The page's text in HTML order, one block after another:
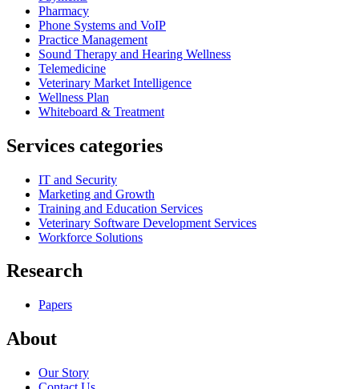
Pharmacy
Phone Systems and VoIP
Practice Management
Sound Therapy and Hearing Wellness
Telemedicine
Veterinary Market Intelligence
Wellness Plan
Whiteboard & Treatment
Services categories
IT and Security
Marketing and Growth
Training and Education Services
Veterinary Software Development Services
Workforce Solutions
Research
Papers
About
Our Story